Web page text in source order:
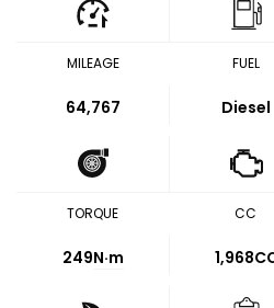
MILEAGE
64,767
FUEL
Diesel
TORQUE
249N·m
CC